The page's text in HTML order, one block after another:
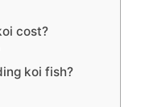
cost?
koi fish?